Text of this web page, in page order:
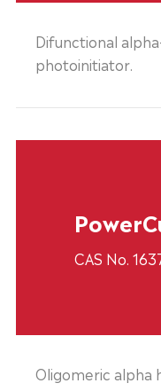
Difunctional
photoinitiator.
CAS No.
Oligomeric alpha